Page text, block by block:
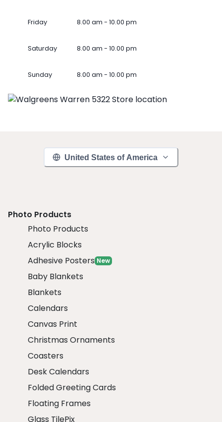
Friday 8.00 am - 10.00 pm
Saturday 8.00 am - 10.00 pm
Sunday 8.00 am - 10.00 pm
United States of America
Photo Products
Photo Products
Acrylic Blocks
Adhesive Posters New
Baby Blankets
Blankets
Calendars
Canvas Print
Christmas Ornaments
Coasters
Desk Calendars
Folded Greeting Cards
Floating Frames
Glass TilePix